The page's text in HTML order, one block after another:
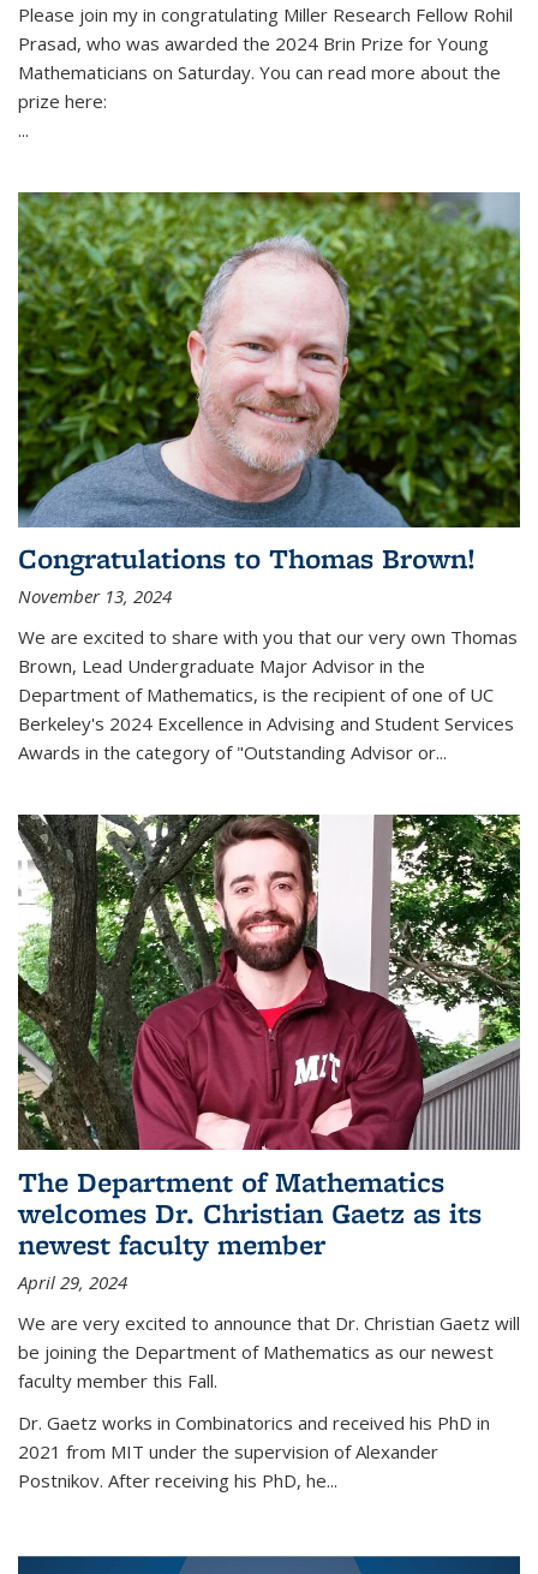
Please join my in congratulating Miller Research Fellow Rohil
Prasad, who was awarded the 2024 Brin Prize for Young
Mathematicians on Saturday. You can read more about the
prize here:
...
Congratulations to Thomas Brown!
November 13, 2024
We are excited to share with you that our very own Thomas
Brown, Lead Undergraduate Major Advisor in the
Department of Mathematics, is the recipient of one of UC
Berkeley's 2024 Excellence in Advising and Student Services
Awards in the category of "Outstanding Advisor or...
The Department of Mathematics
welcomes Dr. Christian Gaetz as its
newest faculty member
April 29, 2024
We are very excited to announce that Dr. Christian Gaetz will
be joining the Department of Mathematics as our newest
faculty member this Fall.
Dr. Gaetz works in Combinatorics and received his PhD in
2021 from MIT under the supervision of Alexander
Postnikov. After receiving his PhD, he...